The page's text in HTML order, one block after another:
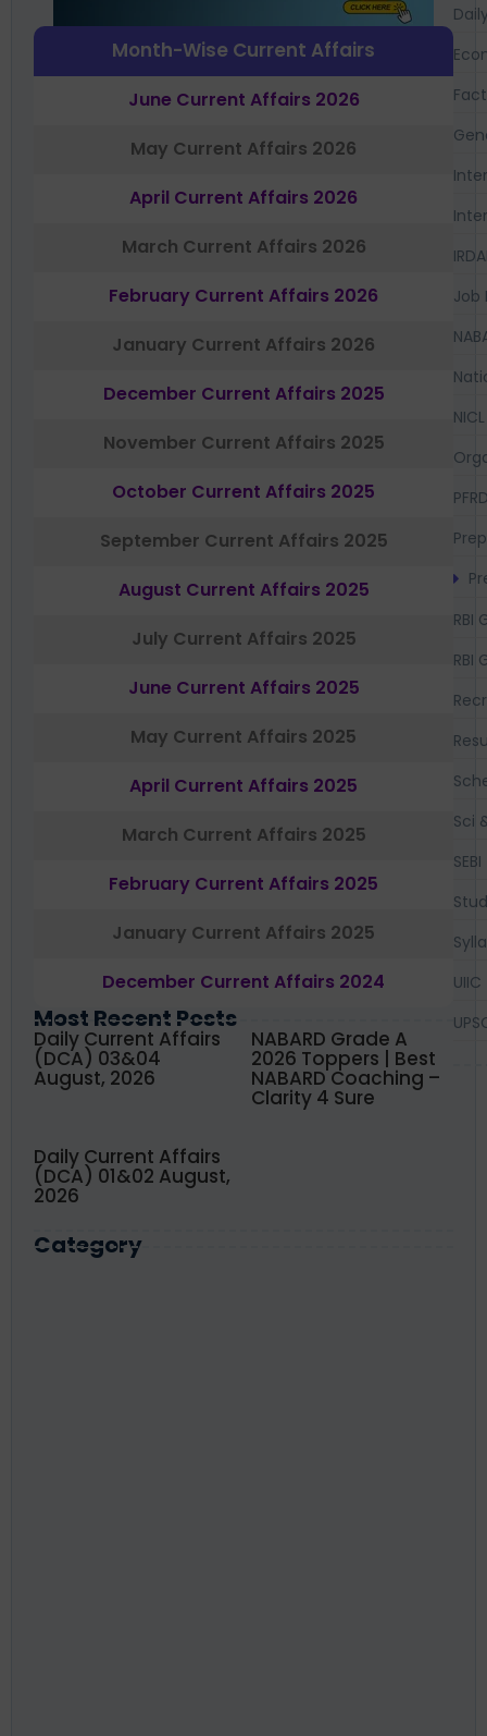
Month-Wise Current Affairs
June Current Affairs 2026
May Current Affairs 2026
April Current Affairs 2026
March Current Affairs 2026
February Current Affairs 2026
January Current Affairs 2026
December Current Affairs 2025
November Current Affairs 2025
October Current Affairs 2025
September Current Affairs 2025
August Current Affairs 2025
July Current Affairs 2025
June Current Affairs 2025
May Current Affairs 2025
April Current Affairs 2025
March Current Affairs 2025
February Current Affairs 2025
January Current Affairs 2025
December Current Affairs 2024
Most Recent Posts
Daily Current Affairs
(DCA) 03&04
August, 2026
NABARD Grade A
2026 Toppers | Best
NABARD Coaching –
Clarity 4 Sure
Daily Current Affairs
(DCA) 01&02 August,
2026
Category
Job
NICL
RBI
RBI
Sci
SEBI
UIIC